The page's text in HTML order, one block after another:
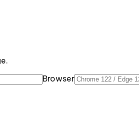
Browser